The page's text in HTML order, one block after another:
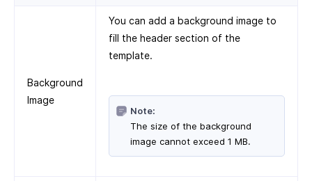
Background
Image
You can add a background image to
fill the header section of the
template.
Note:
The size of the background
image cannot exceed 1 MB.